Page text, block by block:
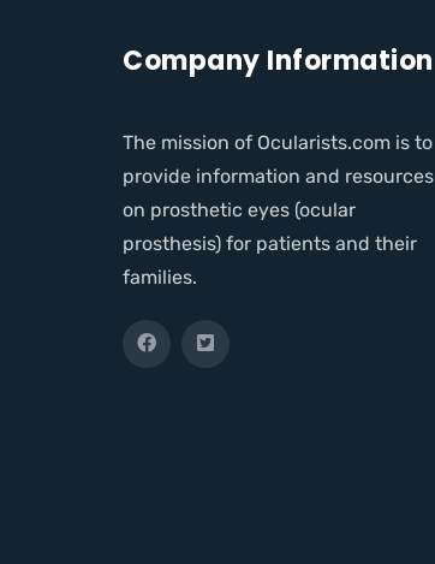
Company Information
The mission of Ocularists.com is to
provide information and resources
on prosthetic eyes (ocular
prosthesis) for patients and their
families.